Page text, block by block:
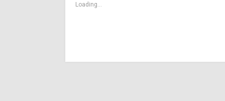
Loading...